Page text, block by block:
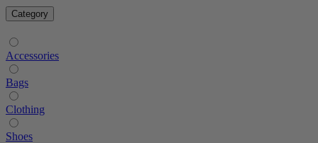
Category
Accessories
Bags
Clothing
Shoes